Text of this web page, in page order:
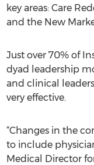
key areas: Care
and the New
Just over 70% of
dyad leadership
and clinical
very effective.
“Changes in the
to include
Medical Director